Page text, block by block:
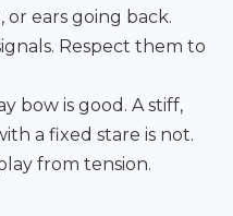
ears going back.
Respect them to
bow is good. A stiff,
a fixed stare is not.
from tension.